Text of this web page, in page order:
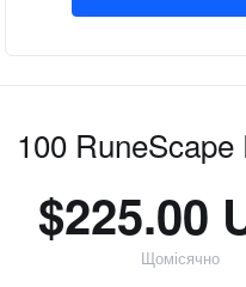
100 RuneScape
$225.00
Щомісячно